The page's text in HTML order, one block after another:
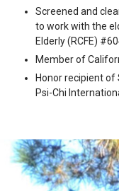
Screened and
to work with the
Elderly (RCFE)
Member of
Honor recipient of
Psi-Chi